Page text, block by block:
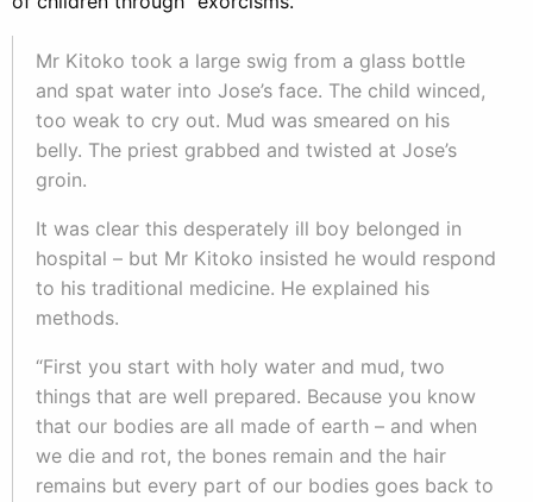
Mr Kitoko took a large swig from a glass bottle
and spat water into Jose’s face. The child winced,
too weak to cry out. Mud was smeared on his
belly. The priest grabbed and twisted at Jose’s
groin.
It was clear this desperately ill boy belonged in
hospital – but Mr Kitoko insisted he would respond
to his traditional medicine. He explained his
methods.
“First you start with holy water and mud, two
things that are well prepared. Because you know
that our bodies are all made of earth – and when
we die and rot, the bones remain and the hair
remains but every part of our bodies goes back to